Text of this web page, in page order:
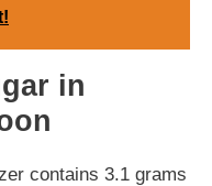
in
contains 3.1 grams